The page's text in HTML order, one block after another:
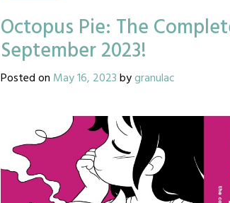
Octopus Pie: The
September 2023!
Posted on May 16, 2023bygranulac